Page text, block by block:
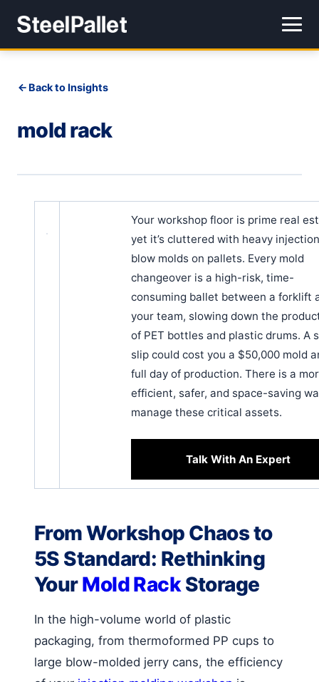
Back to Insights
mold rack
Your workshop floor is prime real
yet it’s cluttered with heavy
blow molds on pallets. Every mold
changeover is a high-risk, time-
consuming ballet between a forklift
your team, slowing down the
of PET bottles and plastic drums. A
slip could cost you a $50,000 mold
full day of production. There is a
efficient, safer, and space-saving
manage these critical assets.
Talk With An Expert
From Workshop Chaos to
5S Standard: Rethinking
YourMold Rack Storage
In the high-volume world of plastic
packaging, from thermoformed PP cups to
large blow-molded jerry cans, the efficiency